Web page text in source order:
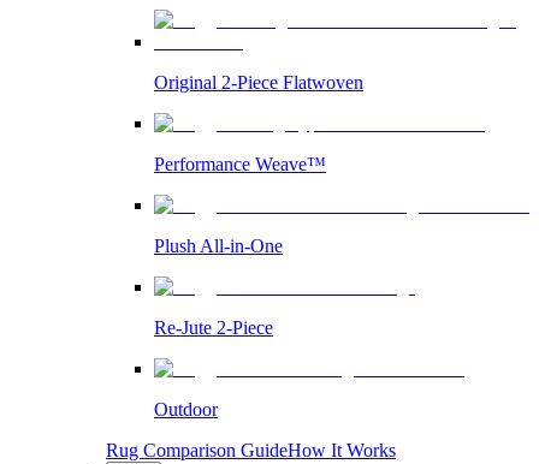
Original 2-Piece Flatwoven
Performance Weave™
Plush All-in-One
Re-Jute 2-Piece
Outdoor
Rug Comparison GuideHow It Works